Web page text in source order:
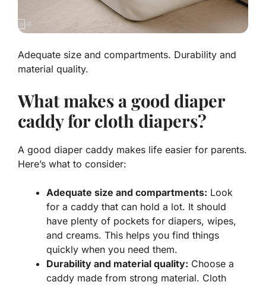
Adequate size and compartments. Durability and
material quality.
What makes a good diaper
caddy for cloth diapers?
A good diaper caddy makes life easier for parents.
Here’s what to consider:
Adequate size and compartments: Look
for a caddy that can hold a lot. It should
have plenty of pockets for diapers, wipes,
and creams. This helps you find things
quickly when you need them.
Durability and material quality: Choose a
caddy made from strong material. Cloth